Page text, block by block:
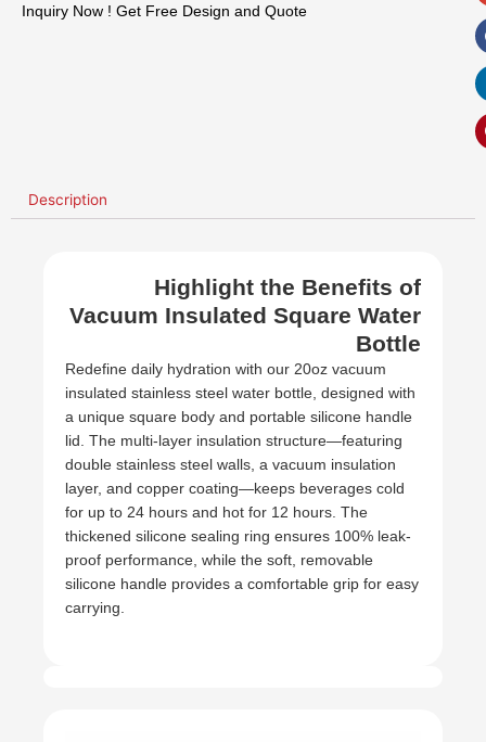
Inquiry Now ! Get Free Design and Quote
Description
Highlight the Benefits of
Vacuum Insulated Square Water
Bottle
Redefine daily hydration with our 20oz vacuum
insulated stainless steel water bottle, designed with
a unique square body and portable silicone handle
lid. The multi-layer insulation structure—featuring
double stainless steel walls, a vacuum insulation
layer, and copper coating—keeps beverages cold
for up to 24 hours and hot for 12 hours. The
thickened silicone sealing ring ensures 100% leak-
proof performance, while the soft, removable
silicone handle provides a comfortable grip for easy
carrying.